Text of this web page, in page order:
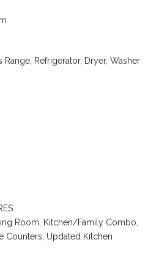
Range, Refrigerator, Dryer, Washer
Room, Kitchen/Family Combo,
Counters, Updated Kitchen